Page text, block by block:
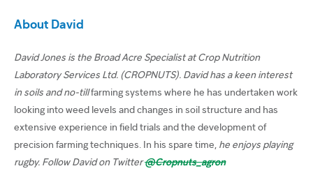
About David
David Jones is the Broad Acre Specialist at Crop Nutrition
Laboratory Services Ltd. (CROPNUTS). David has a keen interest
in soils and no-tillfarming systems where he has undertaken work
looking into weed levels and changes in soil structure and has
extensive experience in field trials and the development of
precision farming techniques. In his spare time, he enjoys playing
rugby. Follow David on Twitter@Cropnuts_agron